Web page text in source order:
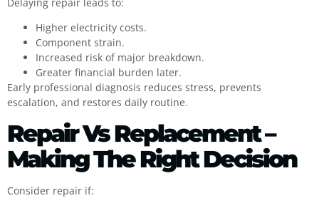
Higher electricity costs.
Component strain.
Increased risk of major breakdown.
Greater financial burden later.
Early professional diagnosis reduces stress, prevents
escalation, and restores daily routine.
Repair Vs Replacement –
Making The Right Decision
Consider repair if: